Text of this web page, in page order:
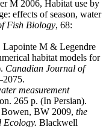
M 2006, Habitat use by
effects of season, water
Fish Biology, 68:
M & Legendre
habitat models for
Canadian Journal of
measurement
265 p. (In Persian).
BW 2009, the
Ecology. Blackwell